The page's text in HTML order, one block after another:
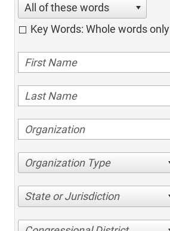
All of these words
Key Words: Whole words only
Organization Type
State or Jurisdiction